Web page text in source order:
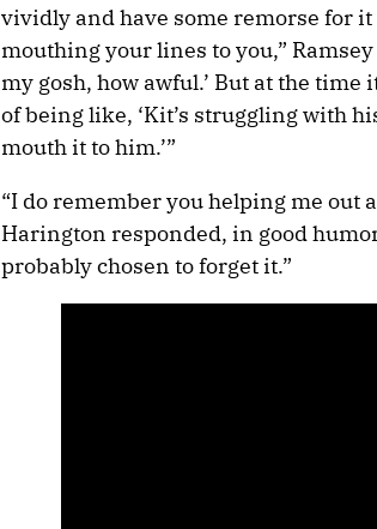
vividly and have some remorse for
mouthing your lines to you,”
my gosh, how awful.’ But at the
of being like, ‘Kit’s struggling with
mouth it to him.’”
“I do remember you helping me
Harington responded, in good
probably chosen to forget it.”